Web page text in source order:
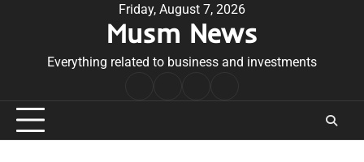
Friday, August 7, 2026
Musm News
Everything related to business and investments
Conditions